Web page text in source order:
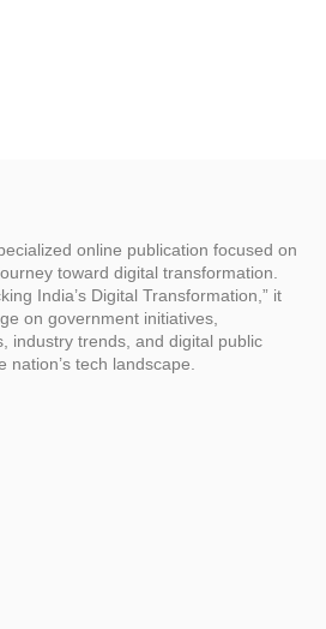
online publication focused on
toward digital transformation.
India’s Digital Transformation,” it
on government initiatives,
industry trends, and digital public
tech landscape.